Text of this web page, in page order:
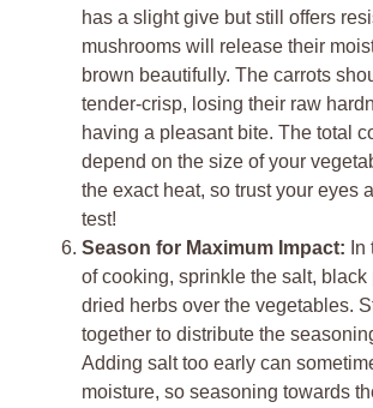
has a slight give but still offers
mushrooms will release their
brown beautifully. The carrots
tender-crisp, losing their raw
having a pleasant bite. The total
depend on the size of your
the exact heat, so trust your eyes
test!
Season for Maximum Impact:
of cooking, sprinkle the salt, black
dried herbs over the vegetables.
together to distribute the
Adding salt too early can
moisture, so seasoning towards